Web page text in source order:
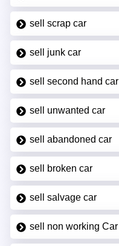
sell scrap car
sell junk car
sell second hand car
sell unwanted car
sell abandoned car
sell broken car
sell salvage car
sell non working Car